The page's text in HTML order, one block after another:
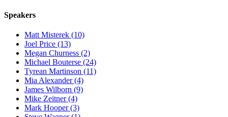
Speakers
Matt Misterek (10)
Joel Price (13)
Megan Churness (2)
Michael Bouterse (24)
Tyrean Martinson (11)
Mia Alexander (4)
James Wilborn (9)
Mike Zeitner (4)
Mark Hooper (3)